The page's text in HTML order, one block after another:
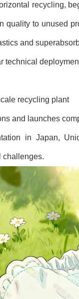
recycling,
quality to unused
and
technical
recycling plant
and launches
in Japan,
challenges.